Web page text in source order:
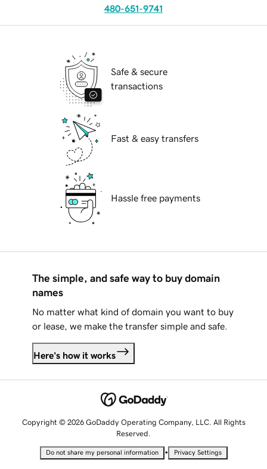
480-651-9741
Safe & secure
transactions
Fast & easy transfers
Hassle free payments
The simple, and safe way to buy domain
names
No matter what kind of domain you want to buy
or lease, we make the transfer simple and safe.
Here's how it works
Copyright © 2026 GoDaddy Operating Company, LLC. All Rights
Reserved.
Do not share my personal information • Privacy Settings